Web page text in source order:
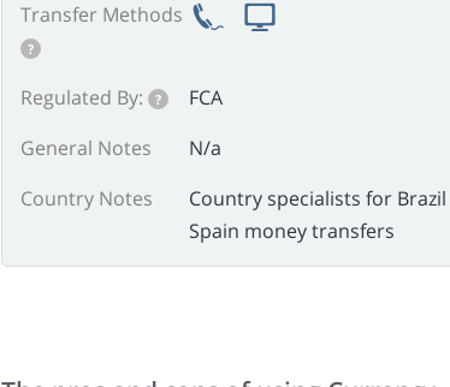
Transfer Methods
?
Regulated By: ?
FCA
General Notes
N/a
Country Notes
Country specialists for
Spain money transfers